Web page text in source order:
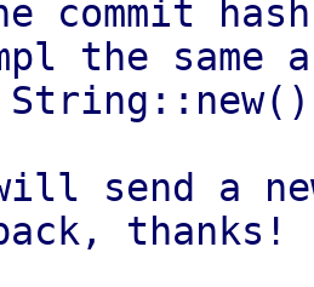
commit
the
send a
thanks!